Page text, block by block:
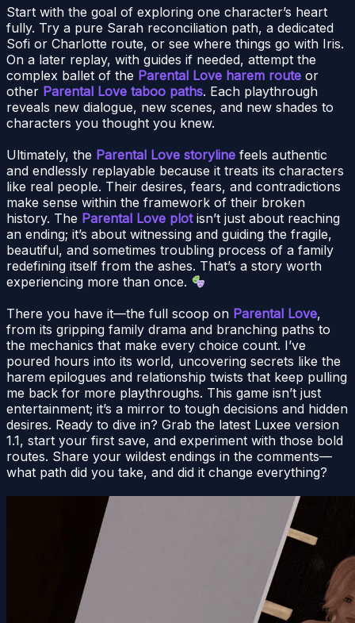
Start with the goal of exploring one character’s heart
fully. Try a pure Sarah reconciliation path, a dedicated
Sofi or Charlotte route, or see where things go with Iris.
On a later replay, with guides if needed, attempt the
complex ballet of the Parental Love harem route or
other Parental Love taboo paths. Each playthrough
reveals new dialogue, new scenes, and new shades to
characters you thought you knew.
Ultimately, the Parental Love storyline feels authentic
and endlessly replayable because it treats its characters
like real people. Their desires, fears, and contradictions
make sense within the framework of their broken
history. The Parental Love plotisn’t just about reaching
an ending; it’s about witnessing and guiding the fragile,
beautiful, and sometimes troubling process of a family
redefining itself from the ashes. That’s a story worth
experiencing more than once.
There you have it—the full scoop on Parental Love,
from its gripping family drama and branching paths to
the mechanics that make every choice count. I’ve
poured hours into its world, uncovering secrets like the
harem epilogues and relationship twists that keep pulling
me back for more playthroughs. This game isn’t just
entertainment; it’s a mirror to tough decisions and hidden
desires. Ready to dive in? Grab the latest Luxee version
1.1, start your first save, and experiment with those bold
routes. Share your wildest endings in the comments—
what path did you take, and did it change everything?